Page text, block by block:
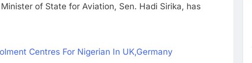
Minister of State for Aviation, Sen. Hadi Sirika, has
Centres For Nigerian In UK,Germany